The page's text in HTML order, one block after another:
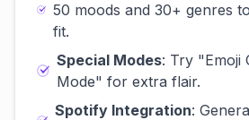
50 moods and 30+ genres
fit.
Special Modes: Try "Emoji
Mode" for extra flair.
Spotify Integration: